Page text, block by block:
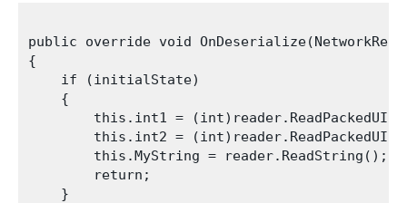
public override void
{
    if (initialState)
    {
this.int1 =
this.int2 =
        this.MyString = reader.ReadString();
        return;
    }